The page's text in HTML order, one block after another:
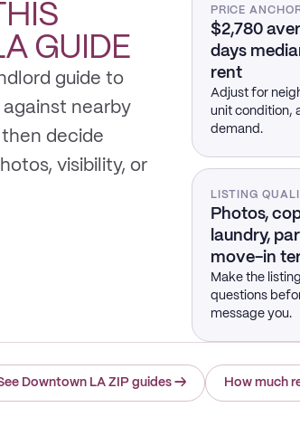
GUIDE
guide to
nearby
then decide
visibility, or
PRICE
$2,780
days
rent
Adjust for
unit condition,
demand.
LISTING
Photos,
laundry,
move-in
Make the
questions
message you.
Downtown LA ZIP guides → How much